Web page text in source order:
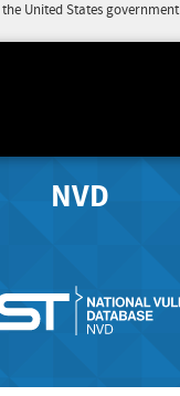
United States government
NVD